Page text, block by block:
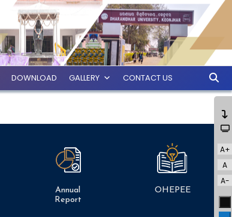
A+
A
A-
DOWNLOAD GALLERY CONTACT US
Annual
Report
OHEPEE